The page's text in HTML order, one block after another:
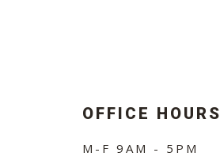
OFFICE HOURS
M-F 9AM - 5PM